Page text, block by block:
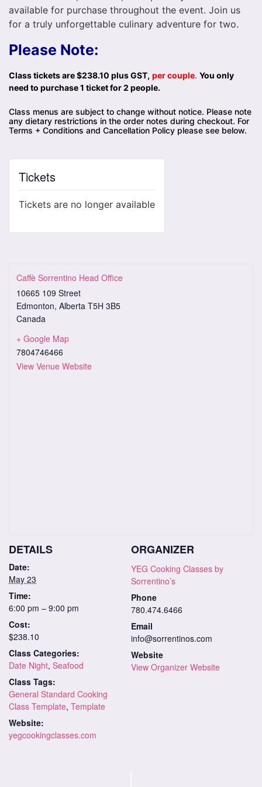
available for purchase throughout the event. Join us
for a truly unforgettable culinary adventure for two.
Please Note:
Class tickets are $238.10 plus GST, per couple. You only
need to purchase 1 ticket for 2 people.
Class menus are subject to change without notice. Please note
any dietary restrictions in the order notes during checkout. For
Terms + Conditions and Cancellation Policy please see below.
Tickets
Tickets are no longer available
Caffè Sorrentino Head Office
10665 109 Street
Edmonton, Alberta T5H 3B5
Canada
+ Google Map
7804746466
View Venue Website
DETAILS
Date:
May 23
Time:
6:00 pm – 9:00 pm
Cost:
$238.10
Class Categories:
Date Night, Seafood
Class Tags:
General Standard Cooking
Class Template, Template
Website:
yegcookingclasses.com
ORGANIZER
YEG Cooking Classes by
Sorrentino’s
Phone
780.474.6466
Email
info@sorrentinos.com
Website
View Organizer Website